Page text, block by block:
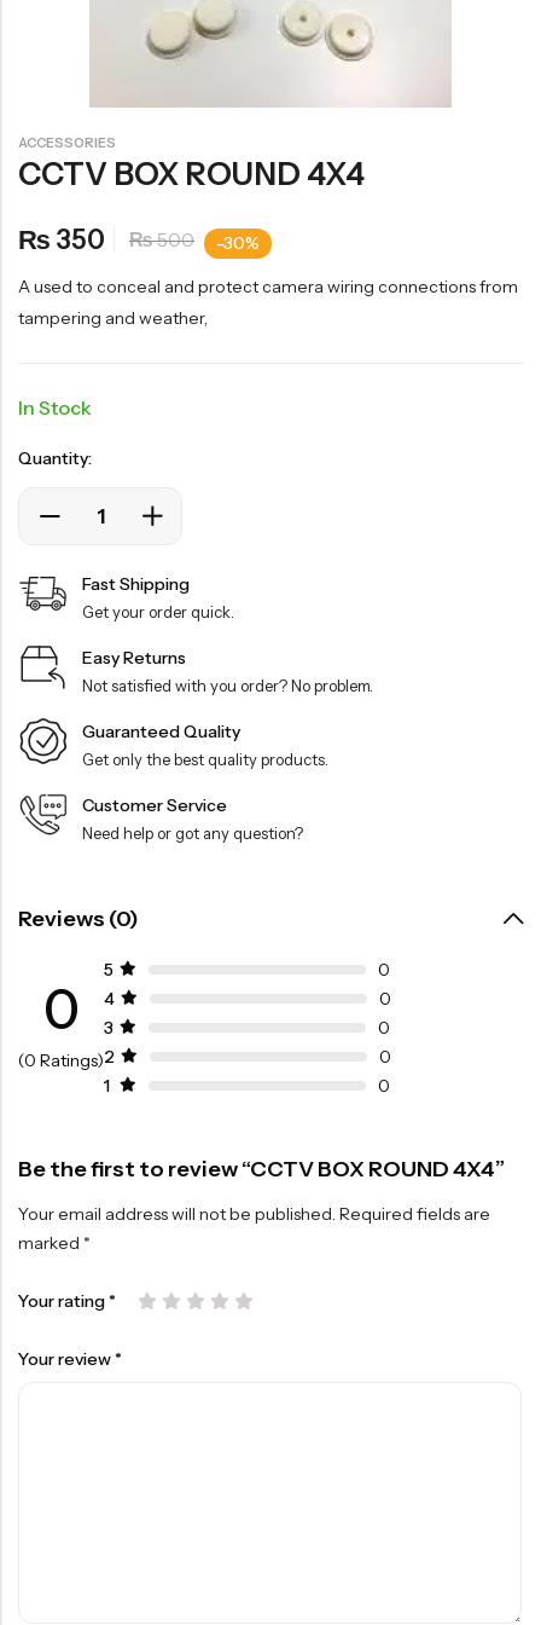
ACCESSORIES
CCTV BOX ROUND 4X4
₨ 350 ₨500 -30%
A used to conceal and protect camera wiring connections from
tampering and weather,
In Stock
Quantity:
Fast Shipping
Get your order quick.
Easy Returns
Not satisfied with you order? No problem.
Guaranteed Quality
Get only the best quality products.
Customer Service
Need help or got any question?
Reviews (0)
0
(0 Ratings)
5
0
4
0
3
0
2
0
1
0
Be the first to review “CCTV BOX ROUND 4X4”
Your email address will not be published. Required fields are
marked *
Your rating*
Your review*